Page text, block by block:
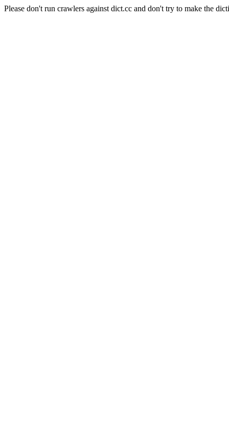
Please don't run crawlers against dict.cc and don't try to make the